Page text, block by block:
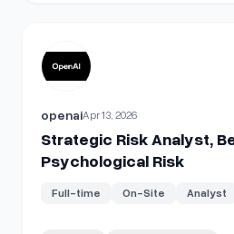
View details for Strategic
openaiApr 13, 2026
Strategic Risk Analyst,
Psychological Risk
Full-time On-Site Analyst